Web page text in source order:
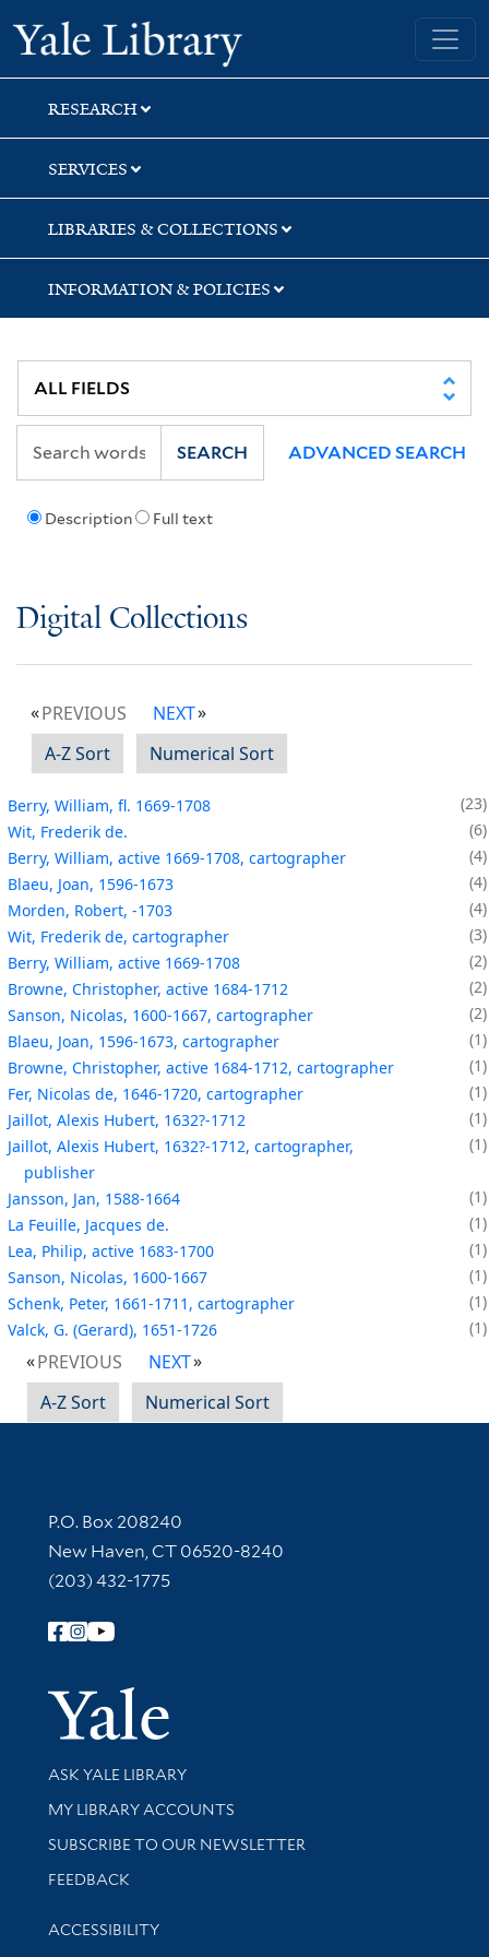
Skip
to
search
Skip
to
main
content
Yale University Library
RESEARCH
SERVICES
LIBRARIES & COLLECTIONS
INFORMATION & POLICIES
Description Full text
SEARCH ADVANCED SEARCH
Digital Collections
PREVIOUS
NEXT
A-Z Sort
Numerical Sort
Berry, William, fl. 1669-1708
23
Wit, Frederik de.
6
Berry, William, active 1669-1708, cartographer
4
Blaeu, Joan, 1596-1673
4
Morden, Robert, -1703
4
Wit, Frederik de, cartographer
3
Berry, William, active 1669-1708
2
Browne, Christopher, active 1684-1712
2
Sanson, Nicolas, 1600-1667, cartographer
2
Blaeu, Joan, 1596-1673, cartographer
1
Browne, Christopher, active 1684-1712, cartographer
1
Fer, Nicolas de, 1646-1720, cartographer
1
Jaillot, Alexis Hubert, 1632?-1712
1
Jaillot, Alexis Hubert, 1632?-1712, cartographer,
publisher
1
Jansson, Jan, 1588-1664
1
La Feuille, Jacques de.
1
Lea, Philip, active 1683-1700
1
Sanson, Nicolas, 1600-1667
1
Schenk, Peter, 1661-1711, cartographer
1
Valck, G. (Gerard), 1651-1726
1
PREVIOUS
NEXT
A-Z Sort
Numerical Sort
Contact Information
P.O. Box 208240
New Haven, CT 06520-8240
(203) 432-1775
Follow Yale Library
Yale
Library Services
ASK YALE LIBRARY
Get research help and support
MY LIBRARY ACCOUNTS
SUBSCRIBE TO OUR NEWSLETTER
Stay updated with library news and events
FEEDBACK
Library Information
ACCESSIBILITY